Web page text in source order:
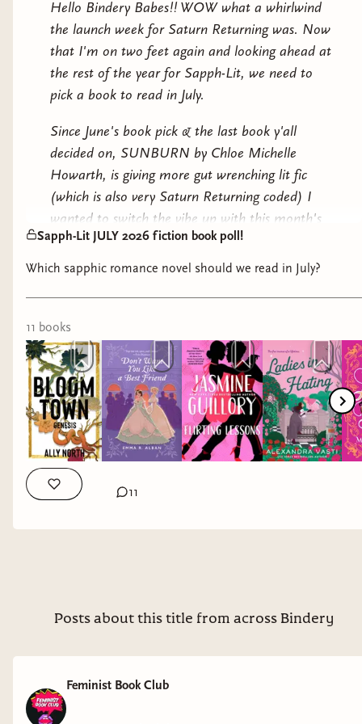
plan to set their next books.
The plot unexpectedly thickens, however, when the
novelists find themselves trapped in the manor
together. In between ghostly moans and spectral staff,
Cat and Georgiana come face-to-face with real danger:
the scorching passion that’s been haunting their rivalry
all along.
Hello Bindery Babes!! WOW what a whirlwind
the launch week for Saturn Returning was. Now
that I'm on two feet again and looking ahead at
the rest of the year for Sapph-Lit, we need to
pick a book to read in July.
Since June's book pick & the last book y'all
decided on, SUNBURN by Chloe Michelle
Howarth, is giving more gut wrenching lit fic
(which is also very Saturn Returning coded) I
wanted to switch the vibe up with this month's
longlist. Let's pick up a ROMANCE NOVEL!!!
The last romance novel we read as a book club I
believe was Make The Season Bright by Ashley
Herring Blake in DECEMBER 2024. That's the
same month I made an offer on Saturn
Returning, so it's been A WHILE!
Here are all the titles I'm looking at on my
shelves and TBR below. Which are standing out
to you and which do you think absolutely need to
be in our poll on Discord? Let me know in the
comments!
Bloom Town by Ally North
Lady Like by Mackenzi Lee
Sapph-Lit JULY 2026 fiction book poll!
Which sapphic romance novel should we read in July?
11 books
11
Posts about this title from across Bindery
Feminist Book Club